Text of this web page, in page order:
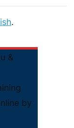
&
by
.